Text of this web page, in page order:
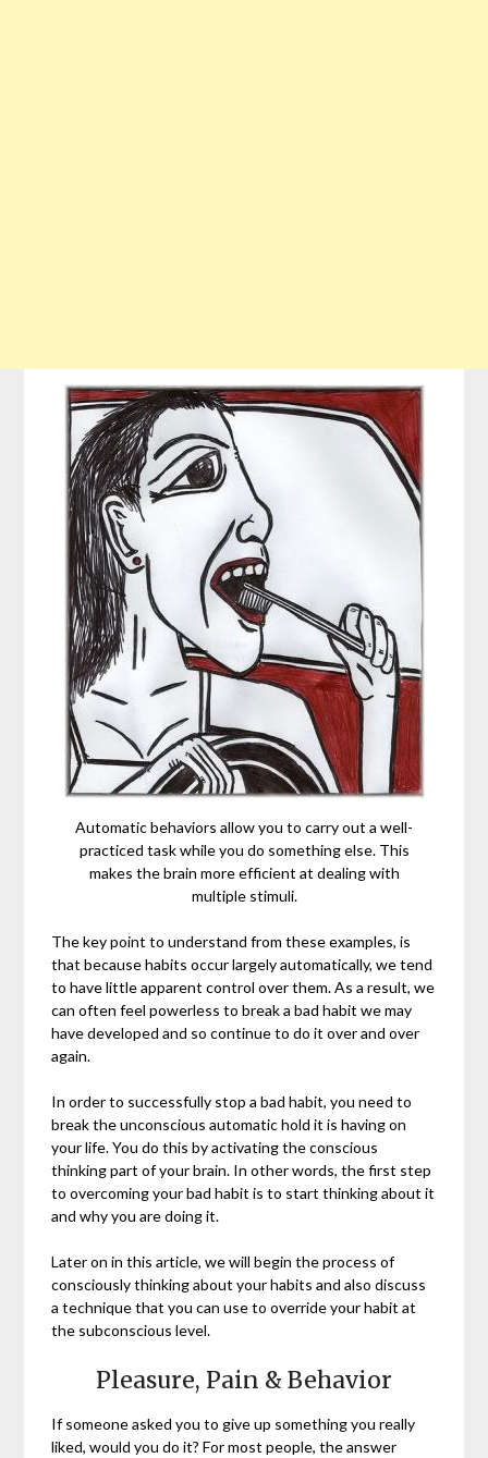
Automatic behaviors allow you to carry out a well-
practiced task while you do something else. This
makes the brain more efficient at dealing with
multiple stimuli.
The key point to understand from these examples, is
that because habits occur largely automatically, we tend
to have little apparent control over them. As a result, we
can often feel powerless to break a bad habit we may
have developed and so continue to do it over and over
again.
In order to successfully stop a bad habit, you need to
break the unconscious automatic hold it is having on
your life. You do this by activating the conscious
thinking part of your brain. In other words, the first step
to overcoming your bad habit is to start thinking about it
and why you are doing it.
Later on in this article, we will begin the process of
consciously thinking about your habits and also discuss
a technique that you can use to override your habit at
the subconscious level.
Pleasure, Pain & Behavior
If someone asked you to give up something you really
liked, would you do it? For most people, the answer